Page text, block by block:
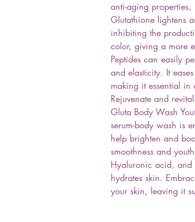
anti-aging
Glutathione lightens
inhibiting the
color, giving a more
Peptides can easily
and elasticity. It
making it essential
Rejuvenate and
Gluta Body Wash
serum-body wash is
help brighten and
smoothness and
Hyaluronic acid, and
hydrates skin.
your skin, leaving it